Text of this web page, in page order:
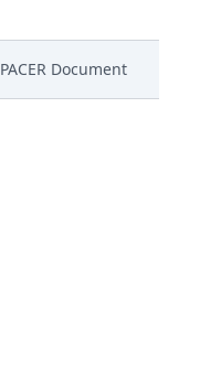
PACER Document